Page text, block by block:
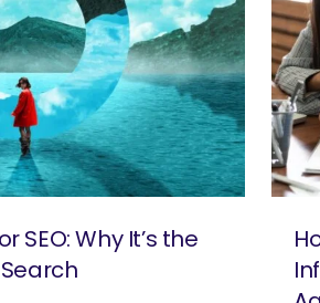
SEO: Why It’s the